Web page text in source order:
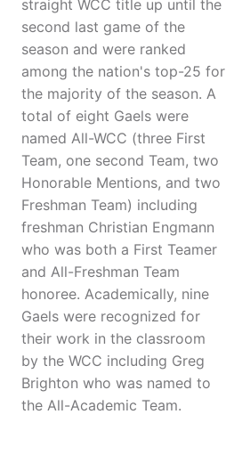
straight WCC title up until the
second last game of the
season and were ranked
among the nation's top-25 for
the majority of the season. A
total of eight Gaels were
named All-WCC (three First
Team, one second Team, two
Honorable Mentions, and two
Freshman Team) including
freshman Christian Engmann
who was both a First Teamer
and All-Freshman Team
honoree. Academically, nine
Gaels were recognized for
their work in the classroom
by the WCC including Greg
Brighton who was named to
the All-Academic Team.